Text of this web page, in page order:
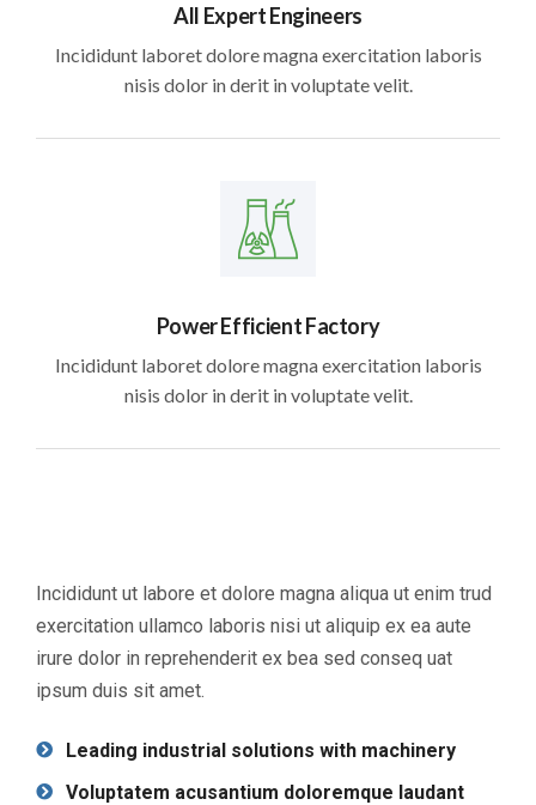
All Expert Engineers
Incididunt laboret dolore magna exercitation laboris
nisis dolor in derit in voluptate velit.
Power Efficient Factory
Incididunt laboret dolore magna exercitation laboris
nisis dolor in derit in voluptate velit.
Incididunt ut labore et dolore magna aliqua ut enim trud
exercitation ullamco laboris nisi ut aliquip ex ea aute
irure dolor in reprehenderit ex bea sed conseq uat
ipsum duis sit amet.
Leading industrial solutions with machinery
Voluptatem acusantium doloremque laudant